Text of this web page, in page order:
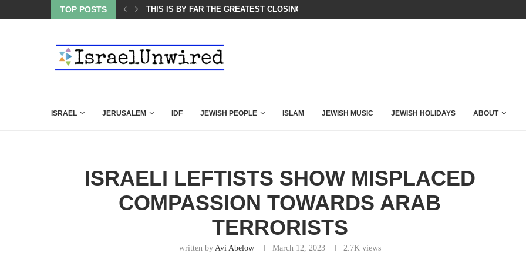
TOP POSTS
COURSE: ISRAEL DOESN’T HAVE TO LEAVE...THIS IS BY FAR THE GREATEST CLOSING ARGUMENT EVER GIVEN...CHILLING: IRANIAN
ISRAEL JERUSALEM IDF JEWISH PEOPLE ISLAM JEWISH MUSIC JEWISH HOLIDAYS ABOUT
ISRAELI LEFTISTS SHOW MISPLACED
COMPASSION TOWARDS ARAB
TERRORISTS
written by Avi Abelow March 12, 2023 2.7Kviews